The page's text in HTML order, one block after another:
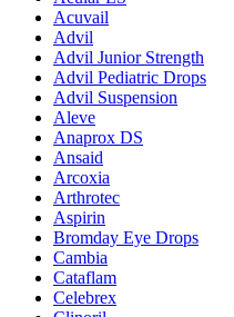
Acuvail
Advil
Advil Junior Strength
Advil Pediatric Drops
Advil Suspension
Aleve
Anaprox DS
Ansaid
Arcoxia
Arthrotec
Aspirin
Bromday Eye Drops
Cambia
Cataflam
Celebrex